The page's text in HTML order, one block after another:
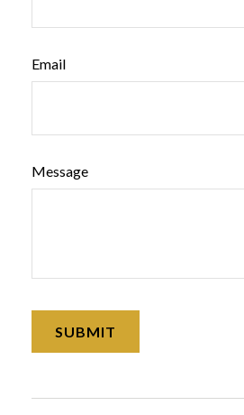
Email
Message